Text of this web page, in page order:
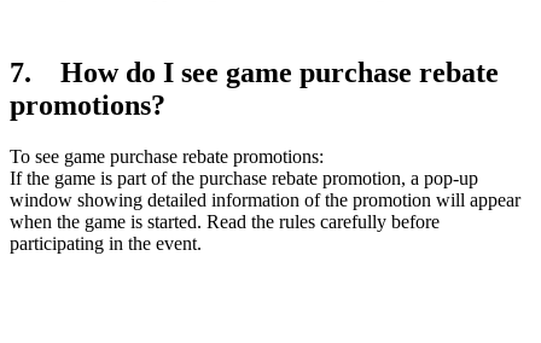
7. How do I see game purchase rebate
promotions?
To see game purchase rebate promotions:
If the game is part of the purchase rebate promotion, a pop-up
window showing detailed information of the promotion will appear
when the game is started. Read the rules carefully before
participating in the event.